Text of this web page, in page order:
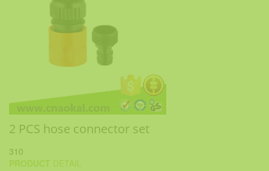
2 PCS hose connector set
310
PRODUCT DETAIL